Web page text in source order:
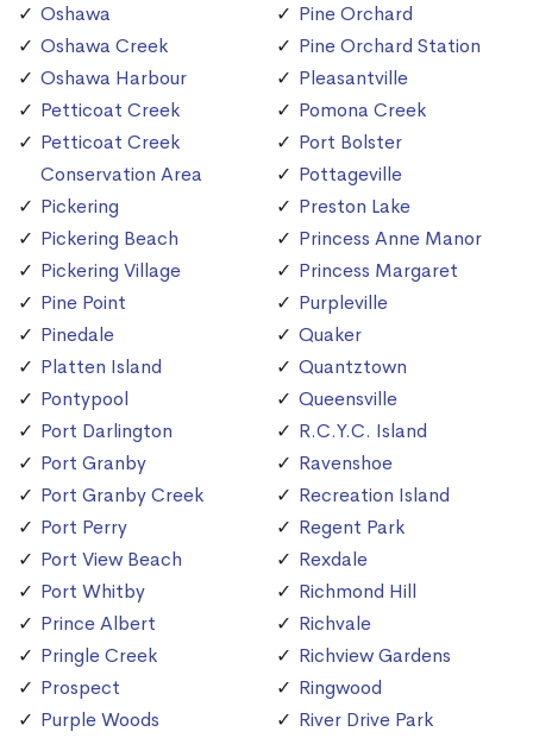
Oshawa
Oshawa Creek
Oshawa Harbour
Petticoat Creek
Petticoat Creek
Conservation Area
Pickering
Pickering Beach
Pickering Village
Pine Point
Pinedale
Platten Island
Pontypool
Port Darlington
Port Granby
Port Granby Creek
Port Perry
Port View Beach
Port Whitby
Prince Albert
Pringle Creek
Prospect
Purple Woods
Pine Orchard
Pine Orchard Station
Pleasantville
Pomona Creek
Port Bolster
Pottageville
Preston Lake
Princess Anne Manor
Princess Margaret
Purpleville
Quaker
Quantztown
Queensville
R.C.Y.C. Island
Ravenshoe
Recreation Island
Regent Park
Rexdale
Richmond Hill
Richvale
Richview Gardens
Ringwood
River Drive Park